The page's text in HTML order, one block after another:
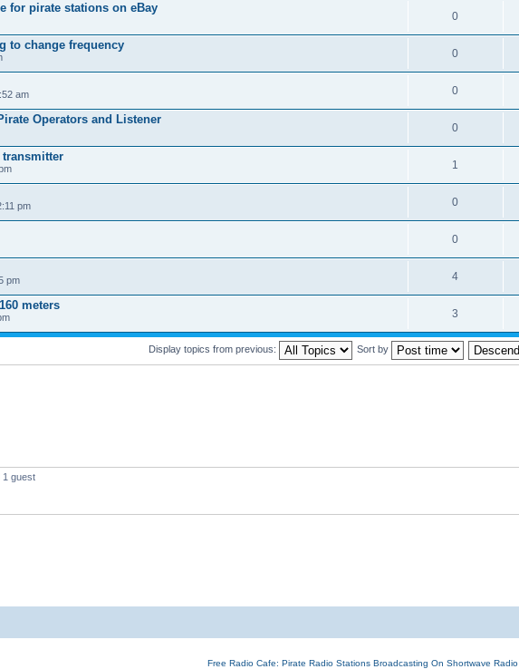
for pirate stations on eBay
0
to change frequency
0
am 0
Operators and Listener
0
1
pm 0
0
pm 4
meters
3
Display topics from previous: Sort by
1 guest
Free Radio Cafe: Pirate Radio Stations Broadcasting On Shortwave Radio